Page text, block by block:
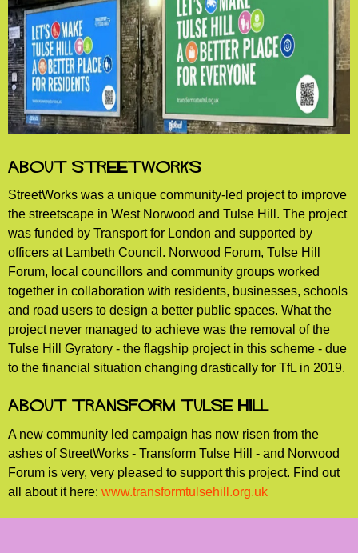
About StreetWorks
StreetWorks was a unique community-led project to improve
the streetscape in West Norwood and Tulse Hill. The project
was funded by Transport for London and supported by
officers at Lambeth Council. Norwood Forum, Tulse Hill
Forum, local councillors and community groups worked
together in collaboration with residents, businesses, schools
and road users to design a better public spaces. What the
project never managed to achieve was the removal of the
Tulse Hill Gyratory - the flagship project in this scheme - due
to the financial situation changing drastically for TfL in 2019.
About Transform Tulse Hill
A new community led campaign has now risen from the
ashes of StreetWorks - Transform Tulse Hill - and Norwood
Forum is very, very pleased to support this project. Find out
all about it here: www.transformtulsehill.org.uk